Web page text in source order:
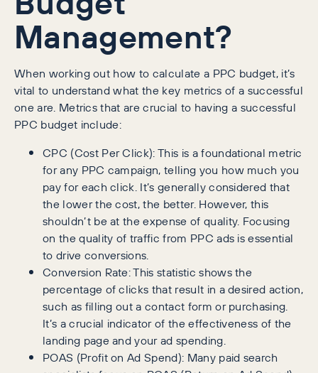
Management?
When working out how to calculate a PPC budget, it’s
vital to understand what the key metrics of a successful
one are. Metrics that are crucial to having a successful
PPC budget include:
CPC (Cost Per Click): This is a foundational metric
for any PPC campaign, telling you how much you
pay for each click. It’s generally considered that
the lower the cost, the better. However, this
shouldn’t be at the expense of quality. Focusing
on the quality of traffic from PPC ads is essential
to drive conversions.
Conversion Rate: This statistic shows the
percentage of clicks that result in a desired action,
such as filling out a contact form or purchasing.
It’s a crucial indicator of the effectiveness of the
landing page and your ad spending.
POAS (Profit on Ad Spend): Many paid search